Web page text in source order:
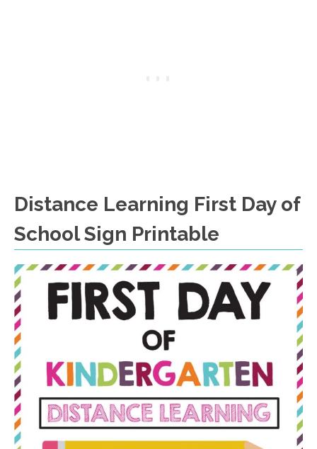
Distance Learning First Day of
School Sign Printable